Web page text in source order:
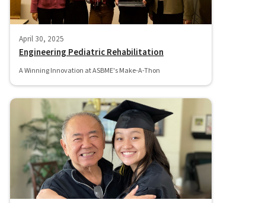
April 30, 2025
Engineering Pediatric Rehabilitation
A Winning Innovation at ASBME's Make-A-Thon